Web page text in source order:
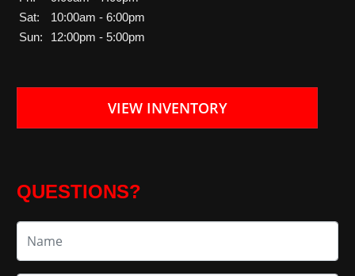
Sat:
10:00am - 6:00pm
Sun:
12:00pm - 5:00pm
VIEW INVENTORY
QUESTIONS?